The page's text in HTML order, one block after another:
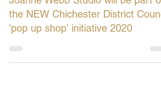
Joanne Webb Studio will be part of
the NEW Chichester District
'pop up shop' initiative 2020